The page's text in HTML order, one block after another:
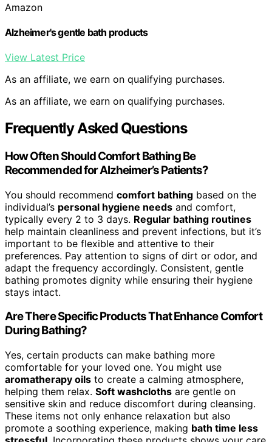
Amazon
Alzheimer's gentle bath products
View Latest Price
As an affiliate, we earn on qualifying purchases.
As an affiliate, we earn on qualifying purchases.
Frequently Asked Questions
How Often Should Comfort Bathing Be
Recommended for Alzheimer’s Patients?
You should recommend comfort bathing based on the
individual’s personal hygiene needs and comfort,
typically every 2 to 3 days. Regular bathing routines
help maintain cleanliness and prevent infections, but it’s
important to be flexible and attentive to their
preferences. Pay attention to signs of dirt or odor, and
adapt the frequency accordingly. Consistent, gentle
bathing promotes dignity while ensuring their hygiene
stays intact.
Are There Specific Products That Enhance Comfort
During Bathing?
Yes, certain products can make bathing more
comfortable for your loved one. You might use
aromatherapy oils to create a calming atmosphere,
helping them relax. Soft washcloths are gentle on
sensitive skin and reduce discomfort during cleansing.
These items not only enhance relaxation but also
promote a soothing experience, making bath time less